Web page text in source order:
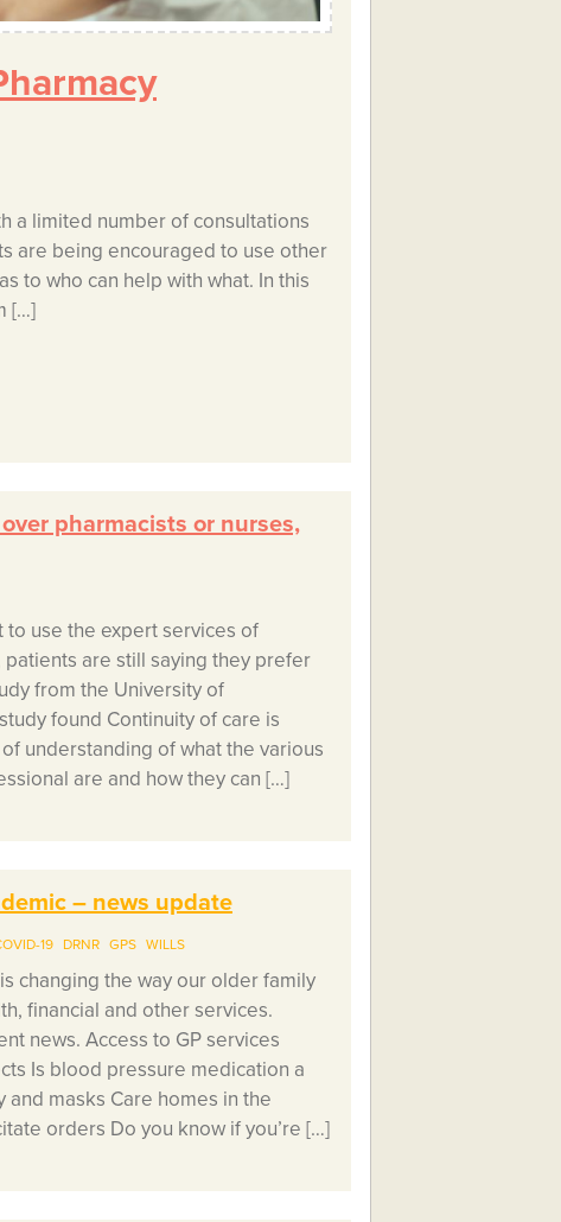
a limited number of consultations
are being encouraged to use other
to who can help with what. In this
[…]
pharmacists or nurses,
use the expert services of
patients are still saying they prefer
from the University of
found Continuity of care is
understanding of what the various
are and how they can […]
– news update
19 DRNR GPS WILLS
changing the way our older family
financial and other services.
news. Access to GP services
Is blood pressure medication a
masks Care homes in the
orders Do you know if you’re […]